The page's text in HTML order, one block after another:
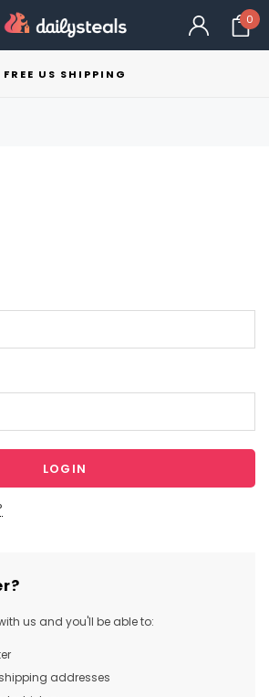
0
FREE US SHIPPING
us and you'll be able to:
addresses